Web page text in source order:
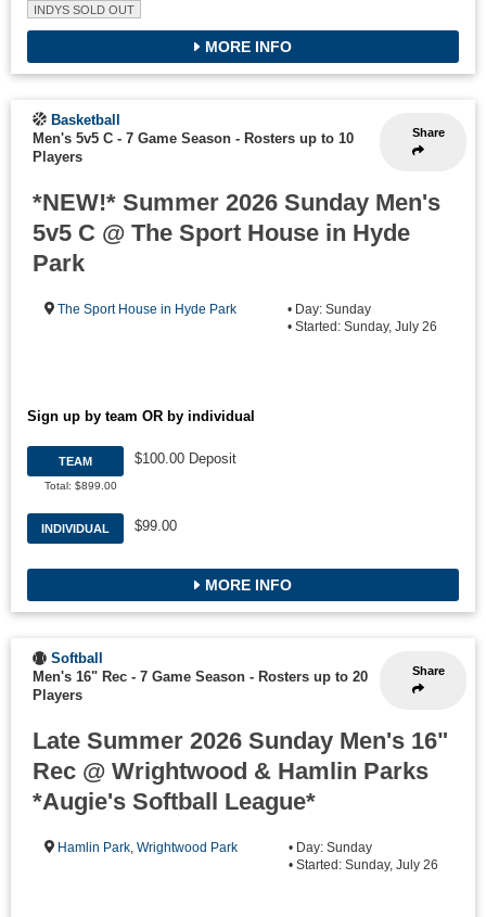
INDYS SOLD OUT
MORE INFO
Share
Basketball
Men's 5v5 C - 7 Game Season - Rosters up to 10
Players
*NEW!* Summer 2026 Sunday Men's
5v5 C @ The Sport House in Hyde
Park
The Sport House in Hyde Park
• Day: Sunday
• Started: Sunday, July 26
Sign up by team OR by individual
TEAM
Total: $899.00
$100.00 Deposit
INDIVIDUAL $99.00
MORE INFO
Share
Softball
Men's 16" Rec - 7 Game Season - Rosters up to 20
Players
Late Summer 2026 Sunday Men's 16"
Rec @ Wrightwood & Hamlin Parks
*Augie's Softball League*
Hamlin Park,Wrightwood Park
• Day: Sunday
• Started: Sunday, July 26